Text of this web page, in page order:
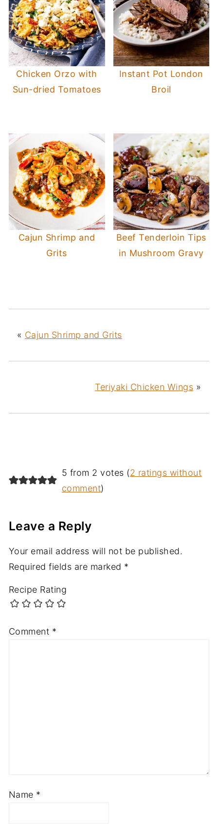
Chicken Orzo with
Sun-dried Tomatoes
Instant Pot London
Broil
Cajun Shrimp and
Grits
Beef Tenderloin Tips
in Mushroom Gravy
« Cajun Shrimp and Grits
Teriyaki Chicken Wings »
5 from 2 votes (2 ratings without
comment)
Leave a Reply
Your email address will not be published.
Required fields are marked *
Recipe Rating
Comment *
Name *